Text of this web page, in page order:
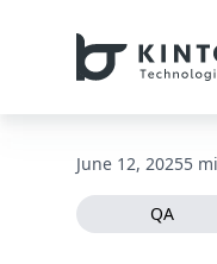
June 12, 20255
QA